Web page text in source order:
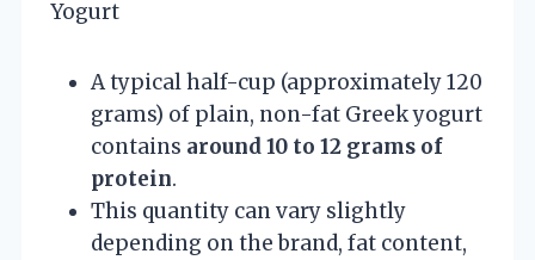
Yogurt
A typical half-cup (approximately 120
grams) of plain, non-fat Greek yogurt
contains around 10 to 12 grams of
protein.
This quantity can vary slightly
depending on the brand, fat content,